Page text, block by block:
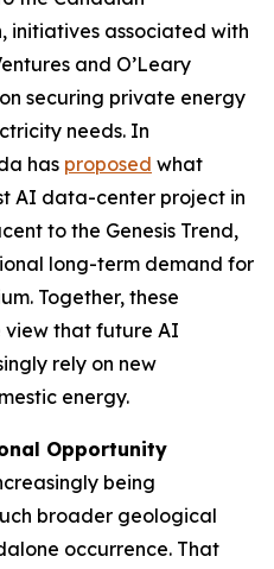
initiatives associated with
and O’Leary
on securing private energy
needs. In
has proposed what
AI data-center project in
to the Genesis Trend,
long-term demand for
Together, these
view that future AI
rely on new
energy.
Opportunity
being
broader geological
occurrence. That